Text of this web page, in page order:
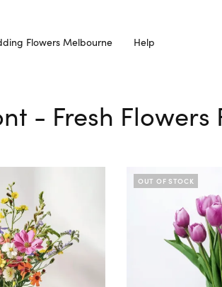
Flowers Melbourne Help
- Fresh Flowers
OUT OF STOCK